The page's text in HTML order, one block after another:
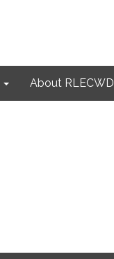
About RLECWD